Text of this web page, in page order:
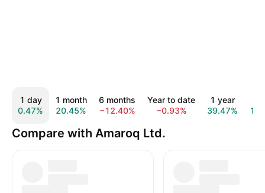
1 day
0.47%
1 month
20.45%
6 months
−12.40%
Year to date
−0.93%
1 year
39.47%
Compare with Amaroq Ltd.